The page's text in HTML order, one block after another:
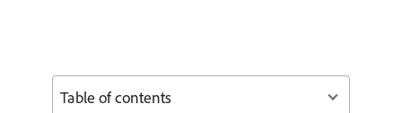
Table of contents